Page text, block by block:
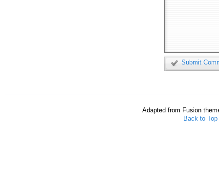
Submit
Adapted from Fusion
Back to Top